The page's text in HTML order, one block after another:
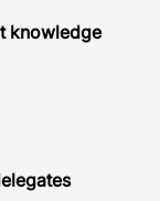
knowledge